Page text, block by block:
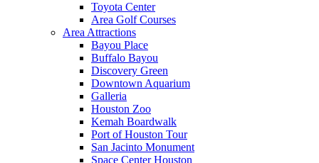
Toyota Center
Area Golf Courses
Area Attractions
Bayou Place
Buffalo Bayou
Discovery Green
Downtown Aquarium
Galleria
Houston Zoo
Kemah Boardwalk
Port of Houston Tour
San Jacinto Monument
Space Center Houston